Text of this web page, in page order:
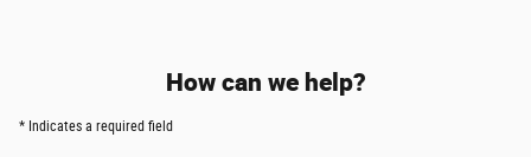
How can we help?
* Indicates a required field